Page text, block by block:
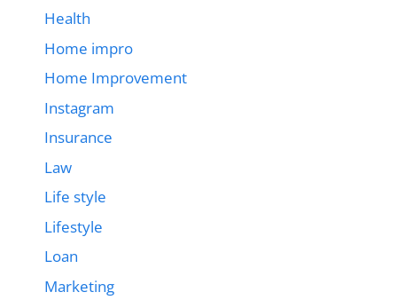
Health
Home impro
Home Improvement
Instagram
Insurance
Law
Life style
Lifestyle
Loan
Marketing